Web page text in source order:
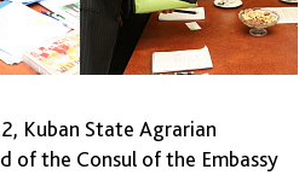
Kuban State Agrarian
of the Consul of the Embassy